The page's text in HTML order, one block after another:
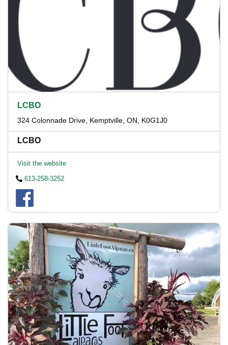
LCBO
324 Colonnade Drive, Kemptville, ON, K0G1J0
LCBO
Visit the website
613-258-3252